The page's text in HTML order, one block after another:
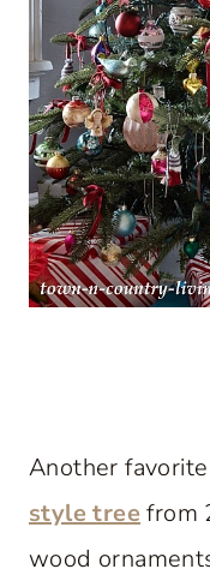
Another
style tree from
wood